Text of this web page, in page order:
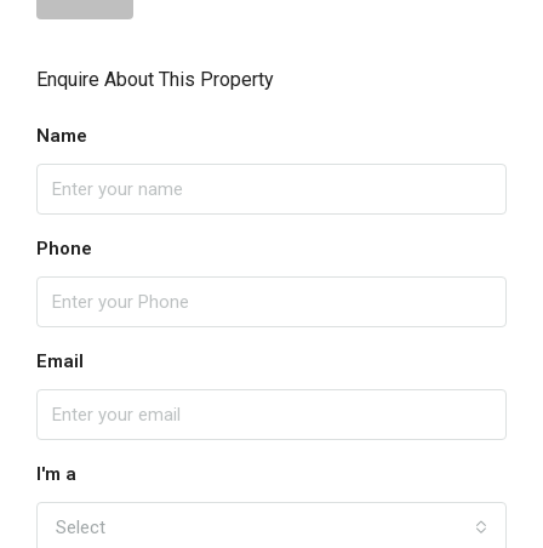
Enquire About This Property
Name
Phone
Email
I'm a
Select